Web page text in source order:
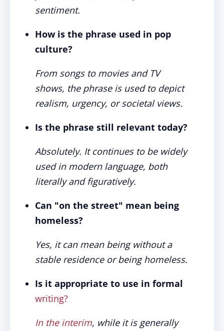
sentiment.
How is the phrase used in pop
culture?
From songs to movies and TV
shows, the phrase is used to depict
realism, urgency, or societal views.
Is the phrase still relevant today?
Absolutely. It continues to be widely
used in modern language, both
literally and figuratively.
Can "on the street" mean being
homeless?
Yes, it can mean being without a
stable residence or being homeless.
Is it appropriate to use in formal
writing?
In the interim, while it is generally